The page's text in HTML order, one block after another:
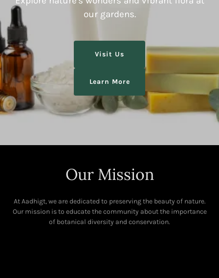
our gardens.
Visit Us
Learn More
Our Mission
At Aadhigt, we are dedicated to preserving the beauty of nature.
Our mission is to educate the community about the importance
of botanical diversity and conservation.